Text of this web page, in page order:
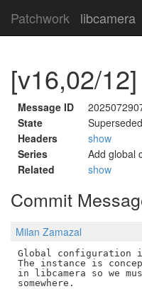
Patchwork libcamera
[v16,02/
Message ID
State
Superseded
Headers
show
Series
Add global
Related
show
Commit
Milan Zamazal
Global configuration
The instance is
in libcamera so we
somewhere.